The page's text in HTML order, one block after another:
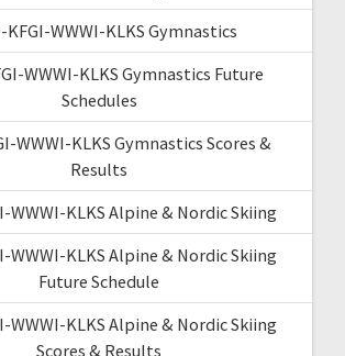
KFGI-WWWI-KLKS Gymnastics
WWWI-KLKS Gymnastics Future
Schedules
WWWI-KLKS Gymnastics Scores &
Results
WWWI-KLKS Alpine & Nordic Skiing
WWWI-KLKS Alpine & Nordic Skiing
Future Schedule
WWWI-KLKS Alpine & Nordic Skiing
Scores & Results